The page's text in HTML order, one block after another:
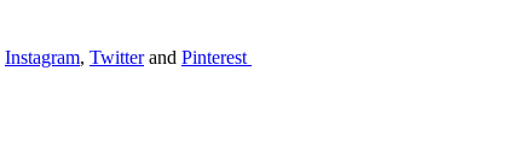
Instagram, Twitterand Pinterest